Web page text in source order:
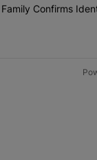
Wells:
Family Confirms